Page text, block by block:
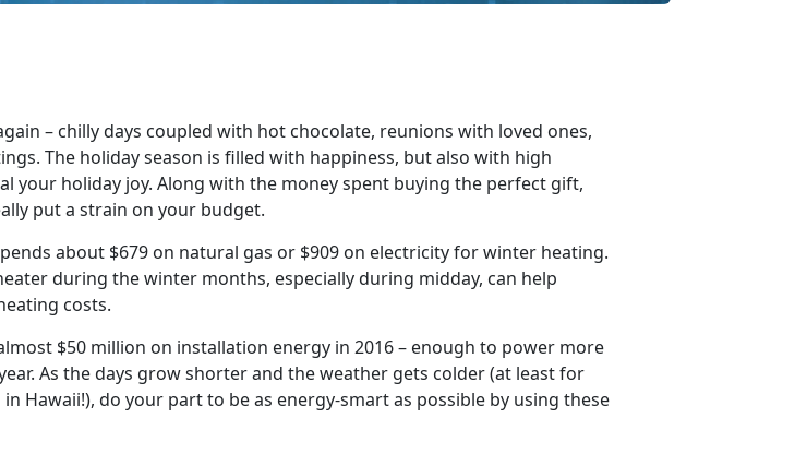
– chilly days coupled with hot chocolate, reunions with loved ones,
The holiday season is filled with happiness, but also with high
your holiday joy. Along with the money spent buying the perfect gift,
put a strain on your budget.
about $679 on natural gas or $909 on electricity for winter heating.
during the winter months, especially during midday, can help
costs.
$50 million on installation energy in 2016 – enough to power more
As the days grow shorter and the weather gets colder (at least for
Hawaii!), do your part to be as energy-smart as possible by using these